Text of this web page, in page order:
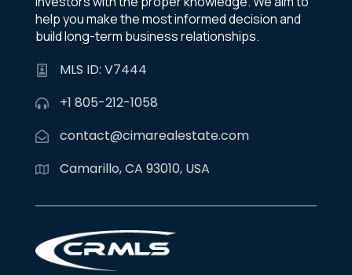
help you make the most informed decision and
build long-term business relationships.
MLS ID: V7444
+1 805-212-1058
contact@cimarealestate.com
Camarillo, CA 93010, USA